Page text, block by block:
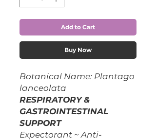
Add to Cart
Buy Now
Botanical Name: Plantago
lanceolata
RESPIRATORY &
GASTROINTESTINAL
SUPPORT
Expectorant ~ Anti-